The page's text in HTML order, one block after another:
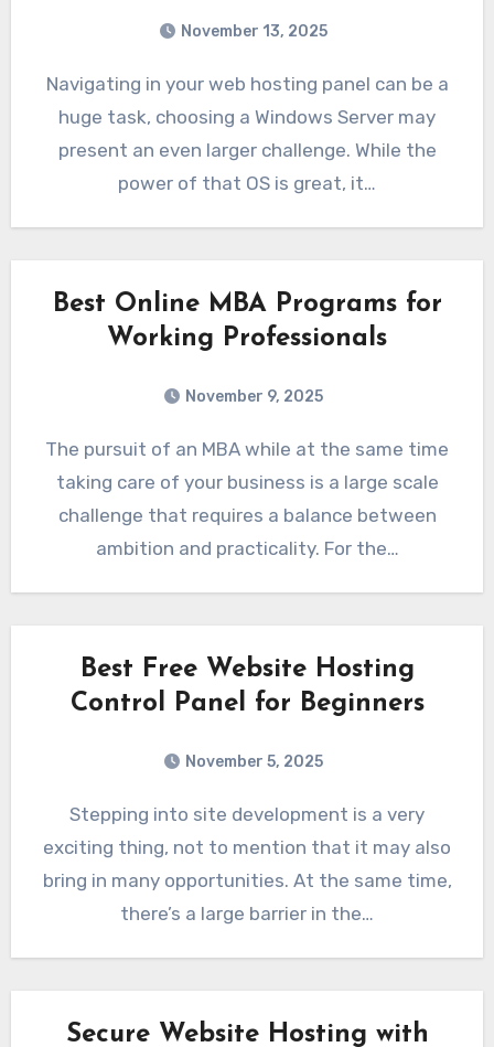
November 13, 2025
Navigating in your web hosting panel can be a
huge task, choosing a Windows Server may
present an even larger challenge. While the
power of that OS is great, it…
Best Online MBA Programs for
Working Professionals
November 9, 2025
The pursuit of an MBA while at the same time
taking care of your business is a large scale
challenge that requires a balance between
ambition and practicality. For the…
Best Free Website Hosting
Control Panel for Beginners
November 5, 2025
Stepping into site development is a very
exciting thing, not to mention that it may also
bring in many opportunities. At the same time,
there’s a large barrier in the…
Secure Website Hosting with